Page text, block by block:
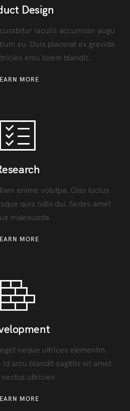
Design
iaculis accumsan augu
eu. Duis placerat ex gravida
eros lorem blandit.
MORE
enime volutpa. Cras luctus
quis odio dui. Sedes amet
malesuada
MORE
neque ultrices elementm.
id arcu blandit sagittis sit amet
nectus ultricies
MORE